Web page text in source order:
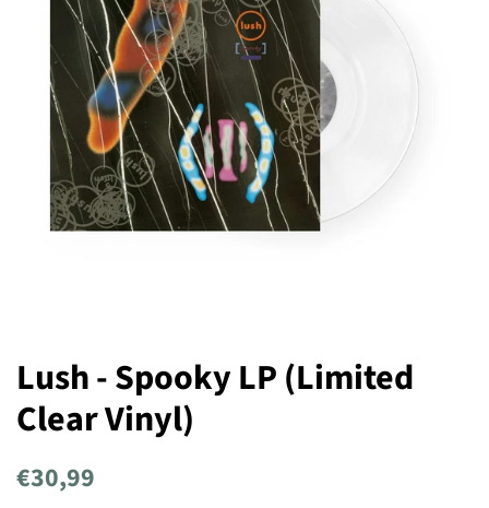
Lush - Spooky LP (Limited
Clear Vinyl)
Regular
€30,99